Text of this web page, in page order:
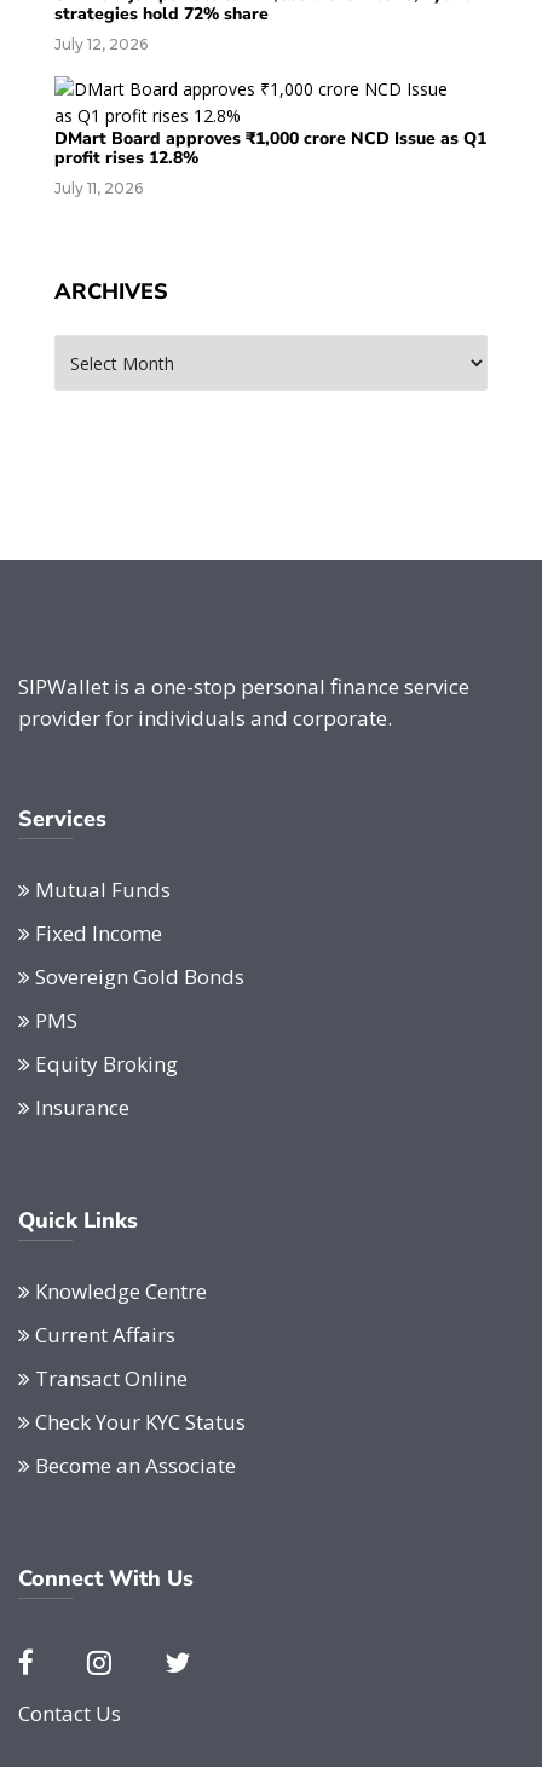
strategies hold 72% share
July 12, 2026
DMart Board approves ₹1,000 crore NCD Issue as Q1
profit rises 12.8%
July 11, 2026
ARCHIVES
SIPWallet is a one-stop personal finance service
provider for individuals and corporate.
Services
Mutual Funds
Fixed Income
Sovereign Gold Bonds
PMS
Equity Broking
Insurance
Quick Links
Knowledge Centre
Current Affairs
Transact Online
Check Your KYC Status
Become an Associate
Connect With Us
Contact Us